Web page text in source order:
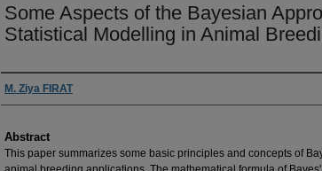
Some Aspects of the Bayesian
Statistical Modelling in Animal
Authors
M. Ziya FIRAT
Abstract
This paper summarizes some basic principles and concepts of